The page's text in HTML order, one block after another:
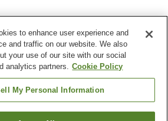
Private dining
Bar
to enhance user experience and
and traffic on our website. We also
your use of our site with our social
analytics partners. Cookie Policy
My Personal Information